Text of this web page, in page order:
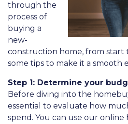
through the
process of
buying a
new-
construction home, from start
some tips to make it a smooth
Step 1: Determine your
Before diving into the
essential to evaluate how
spend. You can use our